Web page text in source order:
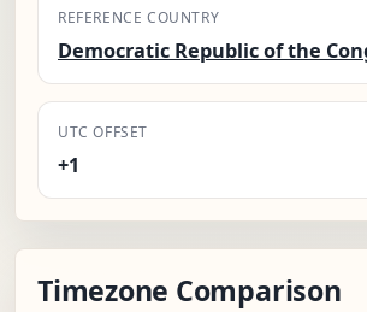
REFERENCE COUNTRY
Democratic Republic of the
UTC OFFSET
+1
Timezone Comparison